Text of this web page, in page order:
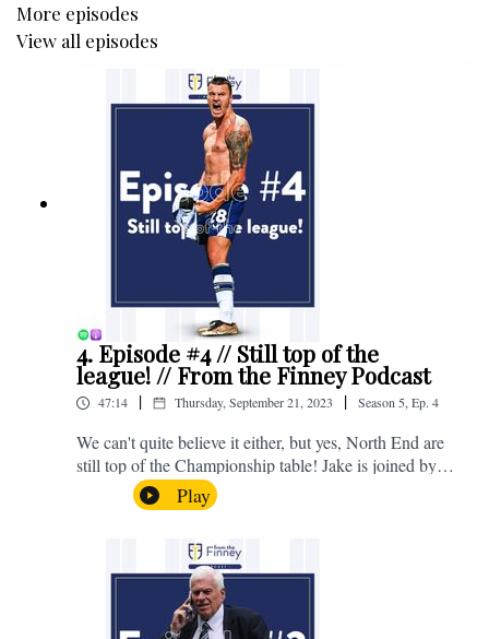
More episodes
View all episodes
4. Episode #4 // Still top of the
league! // From the Finney Podcast
47:14 | Thursday, September 21, 2023 | Season 5 Ep. 4
We can't quite believe it either, but yes, North End are
still top of the Championship table! Jake is joined by
Browny again for this one as they look back at the
club's unprecedented start to the season with one draw
and six straight wins. Enjoy! If you have any questions
for us, feel free to get in touch on Twitter, Facebook or
Instagram. We're @fromthefinney on all of those
platforms, or you can email us on -
fromthefinney@gmail.com
Play